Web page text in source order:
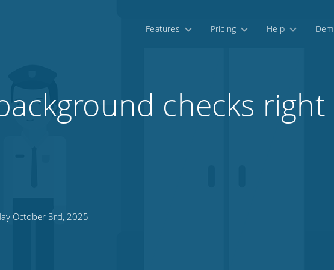
Features Pricing Help
checks right
October 3rd, 2025